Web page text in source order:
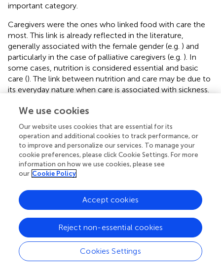
important category.
Caregivers were the ones who linked food with care the
most. This link is already reflected in the literature,
generally associated with the female gender (e.g. ) and
particularly in the case of palliative caregivers (e.g. ). In
some cases, nutrition is considered essential and basic
care (). The link between nutrition and care may be due to
its everyday nature when care is associated with sickness.
appears.
This is reinforced by the influence of nutrition and the
prognosis of the disease and its link to survival. Most
patients and caregivers, who considered that nutrition
influenced the prognosis of the disease, expressed that
this influence was positive but not determinant. This could
maintain control over their life. As such, patients
considered it important to decide on their diet for
psychological well-being and normality. In this way, the
conception of nutrition as an activity without impositions
was possible () for the patient.
Our study has theoretical and practical implications. First,
We use cookies
Our website uses cookies that are essential for its
operation and additional cookies to track performance, or
to improve and personalize our services. To manage your
cookie preferences, please click Cookie Settings. For more
information on how we use cookies, please see
our Cookie Policy
Cookies Settings
Reject non-essential cookies
Accept cookies